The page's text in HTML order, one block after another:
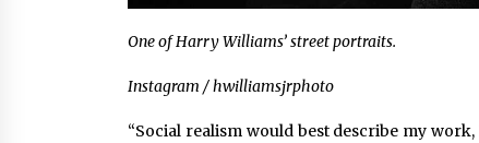
One of Harry Williams’ street portraits.
Instagram / hwilliamsjrphoto
“Social realism would best describe my